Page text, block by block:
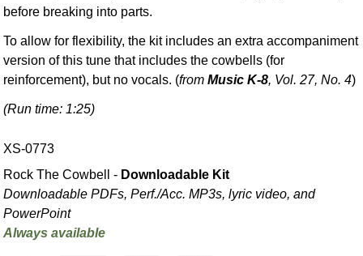
before breaking into parts.
To allow for flexibility, the kit includes an extra accompaniment
version of this tune that includes the cowbells (for
reinforcement), but no vocals. (fromMusic K-8, Vol. 27, No. 4)
(Run time: 1:25)
XS-0773
Rock The Cowbell - Downloadable Kit
Downloadable PDFs, Perf./Acc. MP3s, lyric video, and
PowerPoint
Always available